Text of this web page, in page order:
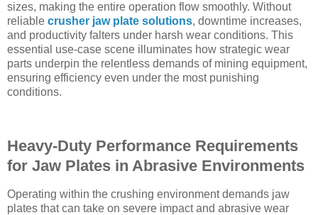
sizes, making the entire operation flow smoothly. Without
reliable crusher jaw plate solutions, downtime increases,
and productivity falters under harsh wear conditions. This
essential use-case scene illuminates how strategic wear
parts underpin the relentless demands of mining equipment,
ensuring efficiency even under the most punishing
conditions.
Heavy-Duty Performance Requirements
for Jaw Plates in Abrasive Environments
Operating within the crushing environment demands jaw
plates that can take on severe impact and abrasive wear